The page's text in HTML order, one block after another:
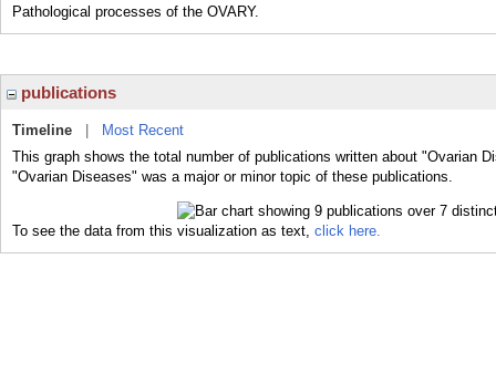
Pathological processes of the OVARY.
publications
Timeline
Most Recent
This graph shows the total number of publications written about "Ovarian
"Ovarian Diseases" was a major or minor topic of these publications.
To see the data from this visualization as text, click here.